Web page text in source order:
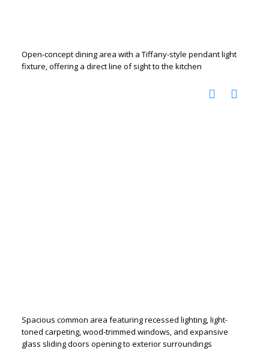
Open-concept dining area with a Tiffany-style pendant light
fixture, offering a direct line of sight to the kitchen
Spacious common area featuring recessed lighting, light-
toned carpeting, wood-trimmed windows, and expansive
glass sliding doors opening to exterior surroundings